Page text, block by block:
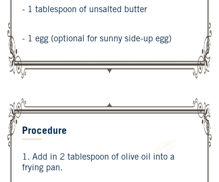
- 1 tablespoon of unsalted butter
- 1 egg (optional for sunny side-up egg)
Procedure
1. Add in 2 tablespoon of olive oil into a
frying pan.